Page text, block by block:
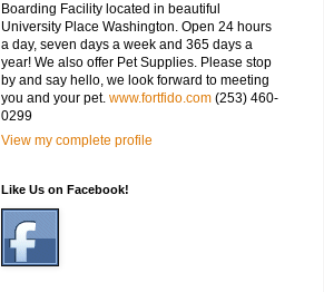
Boarding Facility located in beautiful
University Place Washington. Open 24 hours
a day, seven days a week and 365 days a
year! We also offer Pet Supplies. Please stop
by and say hello, we look forward to meeting
you and your pet. www.fortfido.com (253) 460-
0299
View my complete profile
Like Us on Facebook!